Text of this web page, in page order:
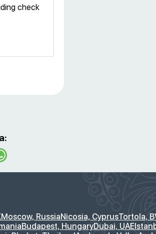
check
Moscow, RussiaNicosia, CyprusTortola,
Budapest, HungaryDubai, UAE